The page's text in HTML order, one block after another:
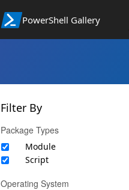
PowerShell Gallery
Filter By
Package Types
Module
Script
Operating System